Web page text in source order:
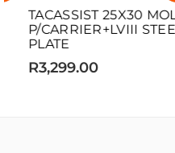
TACASSIST 25X30 MOLLE
P/CARRIER+LVIII STEEL
PLATE
R3,299.00